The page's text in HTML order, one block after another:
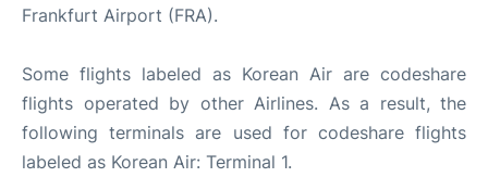
Frankfurt Airport (FRA).
Some flights labeled as Korean Air are codeshare
flights operated by other Airlines. As a result, the
following terminals are used for codeshare flights
labeled as Korean Air: Terminal 1.